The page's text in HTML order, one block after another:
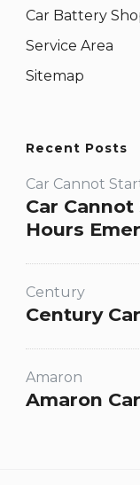
Car Battery
Service Area
Sitemap
Recent Posts
Car Cannot
Car
Hours
Century
Century
Amaron
Amaron